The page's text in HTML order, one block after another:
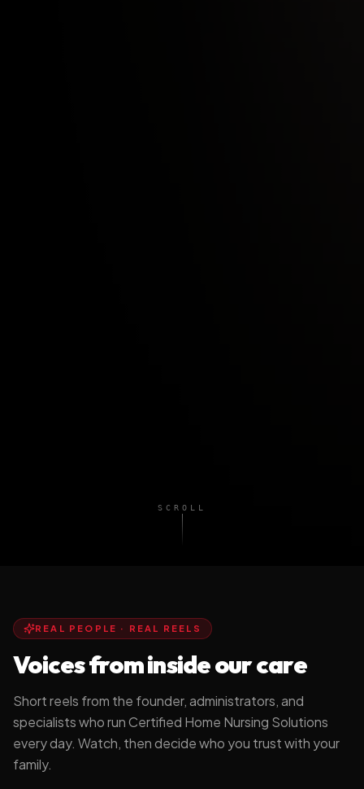
SCROLL
REAL PEOPLE · REAL REELS
Voices from inside our care
Short reels from the founder, administrators, and
specialists who run Certified Home Nursing Solutions
every day. Watch, then decide who you trust with your
family.
Stay Home. Stay
Independent.
Why I Built CHNS